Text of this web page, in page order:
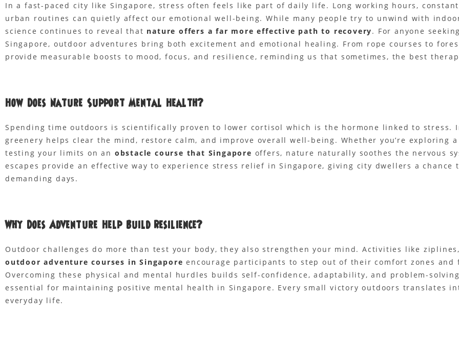
In a fast-paced city like Singapore, stress often feels like part of daily life. Long working hours,
urban routines can quietly affect our emotional well-being. While many people try to unwind with
science continues to reveal that nature offers a far more effective path to recovery. For anyone
Singapore, outdoor adventures bring both excitement and emotional healing. From rope courses to
provide measurable boosts to mood, focus, and resilience, reminding us that sometimes, the best
How Does Nature Support Mental Health?
Spending time outdoors is scientifically proven to lower cortisol which is the hormone linked to stress.
greenery helps clear the mind, restore calm, and improve overall well-being. Whether you’re exploring
testing your limits on an obstacle course that Singapore offers, nature naturally soothes the nervous
escapes provide an effective way to experience stress relief in Singapore, giving city dwellers a chance
demanding days.
Why Does Adventure Help Build Resilience?
Outdoor challenges do more than test your body, they also strengthen your mind. Activities like
outdoor adventure courses in Singapore encourage participants to step out of their comfort zones and
Overcoming these physical and mental hurdles builds self-confidence, adaptability, and problem-
essential for maintaining positive mental health in Singapore. Every small victory outdoors translates
everyday life.